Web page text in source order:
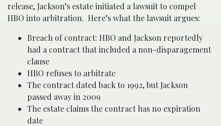
release, Jackson’s estate initiated a lawsuit to compel
HBO into arbitration. Here’s what the lawsuit argues:
Breach of contract: HBO and Jackson reportedly
had a contract that included a non-disparagement
clause
HBO refuses to arbitrate
The contract dated back to 1992, but Jackson
passed away in 2009
The estate claims the contract has no expiration
date